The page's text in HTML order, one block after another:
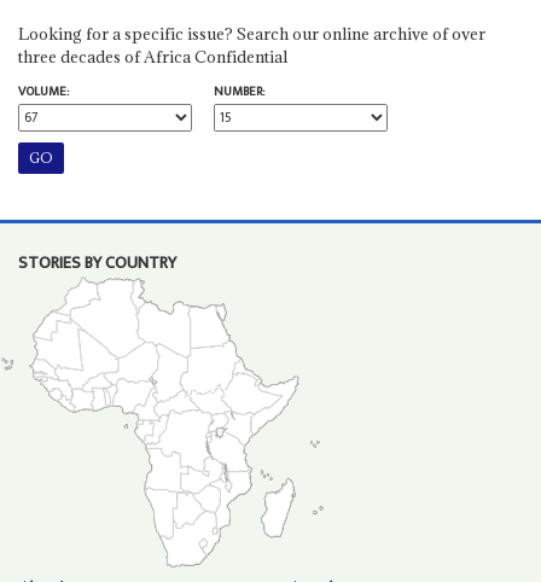
Looking for a specific issue? Search our online archive of over
three decades of Africa Confidential
VOLUME:
NUMBER:
STORIES BY COUNTRY